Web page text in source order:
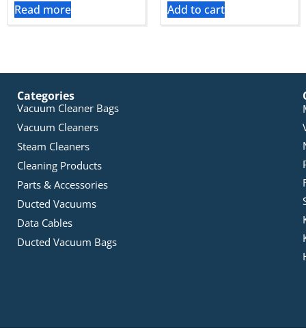
Read more Add to cart
Categories
Vacuum Cleaner Bags
Vacuum Cleaners
Steam Cleaners
Cleaning Products
Parts & Accessories
Ducted Vacuums
Data Cables
Ducted Vacuum Bags